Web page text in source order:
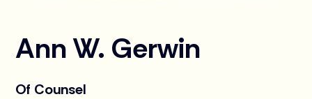
Ann W. Gerwin
Of Counsel